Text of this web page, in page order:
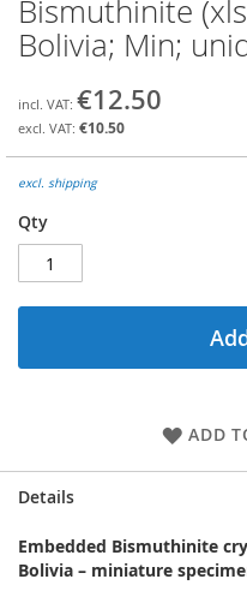
Skip
to
the
of
the
gallery
Bismuthinite
Bolivia; Min;
€12.50
€10.50
excl. shipping
Qty
ADD
Details
Embedded Bismuthinite
Bolivia – miniature